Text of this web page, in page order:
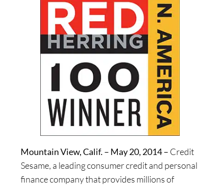
Mountain View, Calif. – May 20, 2014 – Credit
Sesame, a leading consumer credit and personal
finance company that provides millions of